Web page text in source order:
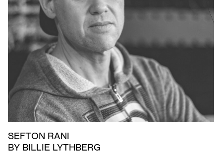
SEFTON RANI
BY BILLIE LYTHBERG